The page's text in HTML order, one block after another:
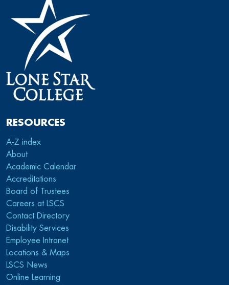
RESOURCES
A-Z index
About
Academic Calendar
Accreditations
Board of Trustees
Careers at LSCS
Contact Directory
Disability Services
Employee Intranet
Locations & Maps
LSCS News
Online Learning